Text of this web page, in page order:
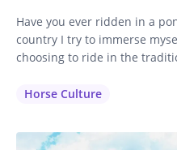
Have you ever ridden in a
country I try to immerse
choosing to ride in the
to that region. It makes
Horse Culture